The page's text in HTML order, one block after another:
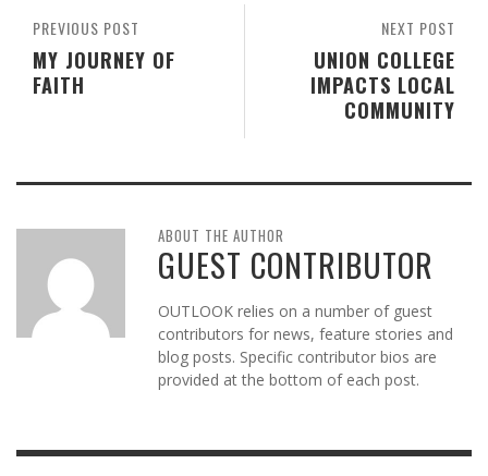
NEXT POST
UNION COLLEGE
IMPACTS LOCAL
COMMUNITY
PREVIOUS POST
MY JOURNEY OF
FAITH
ABOUT THE AUTHOR
GUEST CONTRIBUTOR
OUTLOOK relies on a number of guest
contributors for news, feature stories and
blog posts. Specific contributor bios are
provided at the bottom of each post.